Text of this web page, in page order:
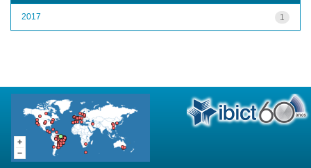
1
2017